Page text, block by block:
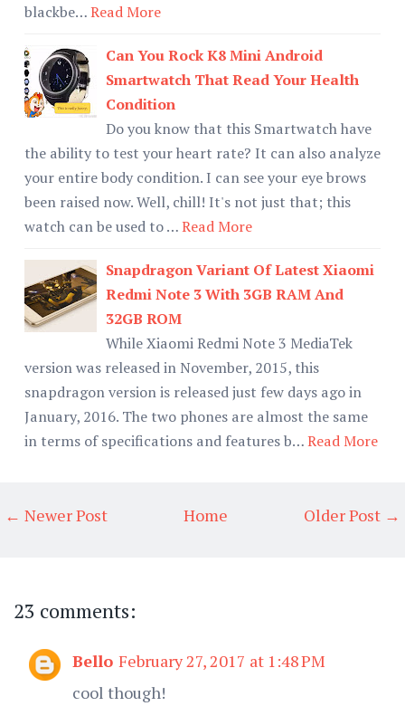
blackbe…Read More
Can You Rock K8 Mini Android
Smartwatch That Read Your Health
Condition
Do you know that this Smartwatch have
the ability to test your heart rate? It can also analyze
your entire body condition. I can see your eye brows
been raised now. Well, chill! It's not just that; this
watch can be used to …Read More
Snapdragon Variant Of Latest Xiaomi
Redmi Note 3 With 3GB RAM And
32GB ROM
While Xiaomi Redmi Note 3 MediaTek
version was released in November, 2015, this
snapdragon version is released just few days ago in
January, 2016. The two phones are almost the same
in terms of specifications and features b…Read More
← Newer Post Older Post →
Home
23 comments:
Bello February 27, 2017 at 1:48 PM
cool though!